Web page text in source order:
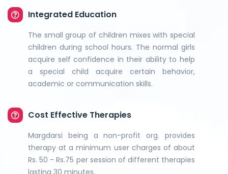
Integrated Education
The small group of children mixes with special
children during school hours. The normal girls
acquire self confidence in their ability to help
a special child acquire certain behavior,
academic or communication skills.
Cost Effective Therapies
Margdarsi being a non-profit org. provides
therapy at a minimum user charges of about
Rs. 50 - Rs.75 per session of different therapies